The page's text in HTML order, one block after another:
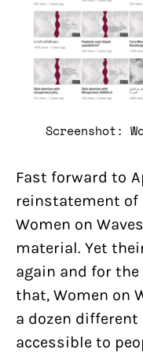
Screenshot:
Fast forward to
reinstatement of
Women on
material. Yet
again and for
that, Women on
a dozen different
accessible to